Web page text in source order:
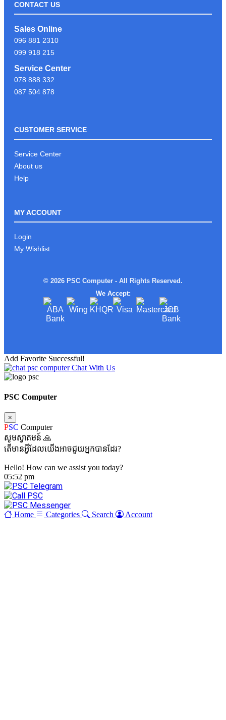
CONTACT US
Sales Online
096 881 2310
099 918 215
Service Center
078 888 332
087 504 878
CUSTOMER SERVICE
Service Center
About us
Help
MY ACCOUNT
Login
My Wishlist
© 2026 PSC Computer - All Rights Reserved.
We Accept:
Add Favorite Successful!
Chat With Us
PSC Computer
×
PSC Computer
សូមស្វាគមន៍ 🙏
តើមានអ្វីដែលយើងអាចជួយអ្នកបានដែរ?
Hello! How can we assist you today?
05:52 pm
Home Categories Search Account